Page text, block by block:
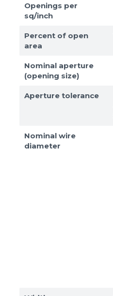
Openings per
sq/inch
Percent of open
area
Nominal aperture
(opening size)
Aperture tolerance
Nominal wire
diameter